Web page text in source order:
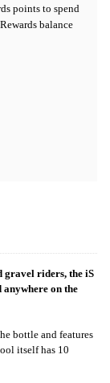
points to spend
balance
gravel riders, the iS
anywhere on the
bottle and features
itself has 10